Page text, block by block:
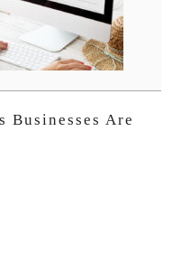
Businesses Are